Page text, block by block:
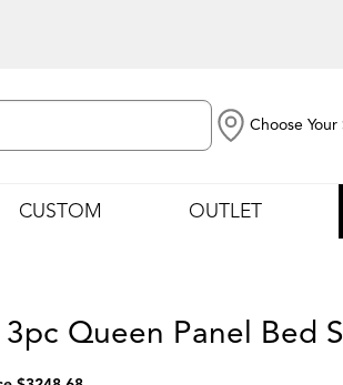
Choose Your
CUSTOM OUTLET
Queen Panel Bed